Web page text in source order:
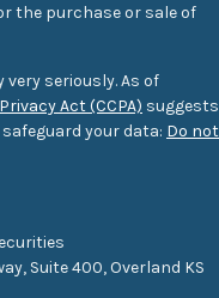
the purchase or sale of
seriously. As of
Act (CCPA) suggests
your data: Do not
Suite 400, Overland KS